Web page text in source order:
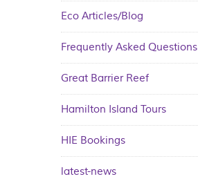
Eco Articles/Blog
Frequently Asked Questions
Great Barrier Reef
Hamilton Island Tours
HIE Bookings
latest-news